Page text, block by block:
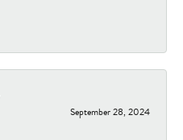
September 28, 2024